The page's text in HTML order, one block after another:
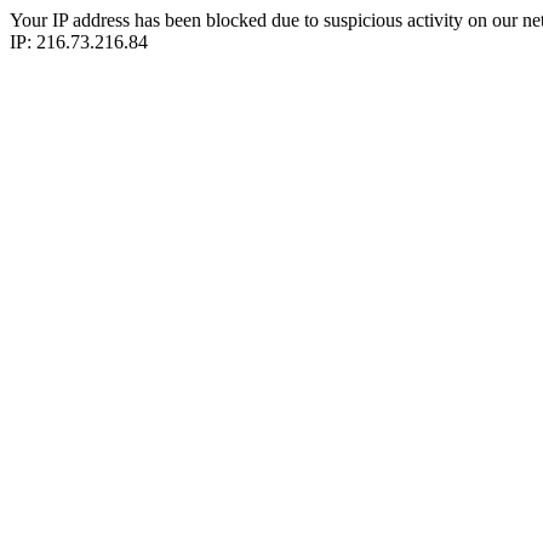
Your IP address has been blocked due to suspicious activity on our
IP: 216.73.216.84